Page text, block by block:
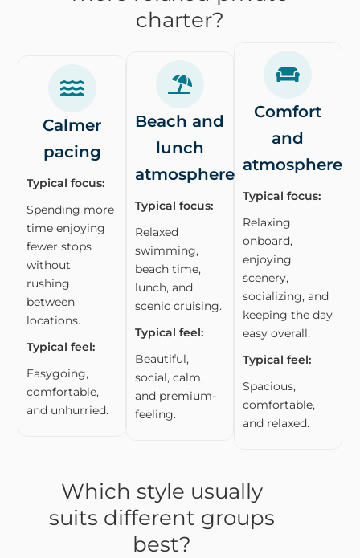
charter?
Calmer
pacing
Typical focus:
Spending more
time enjoying
fewer stops
without
rushing
between
locations.
Typical feel:
Easygoing,
comfortable,
and unhurried.
Beach and
lunch
atmosphere
Typical focus:
Relaxed
swimming,
beach time,
lunch, and
scenic cruising.
Typical feel:
Beautiful,
social, calm,
and premium-
feeling.
Comfort
and
atmosphere
Typical focus:
Relaxing
onboard,
enjoying
scenery,
socializing, and
keeping the day
easy overall.
Typical feel:
Spacious,
comfortable,
and relaxed.
Which style usually
suits different groups
best?